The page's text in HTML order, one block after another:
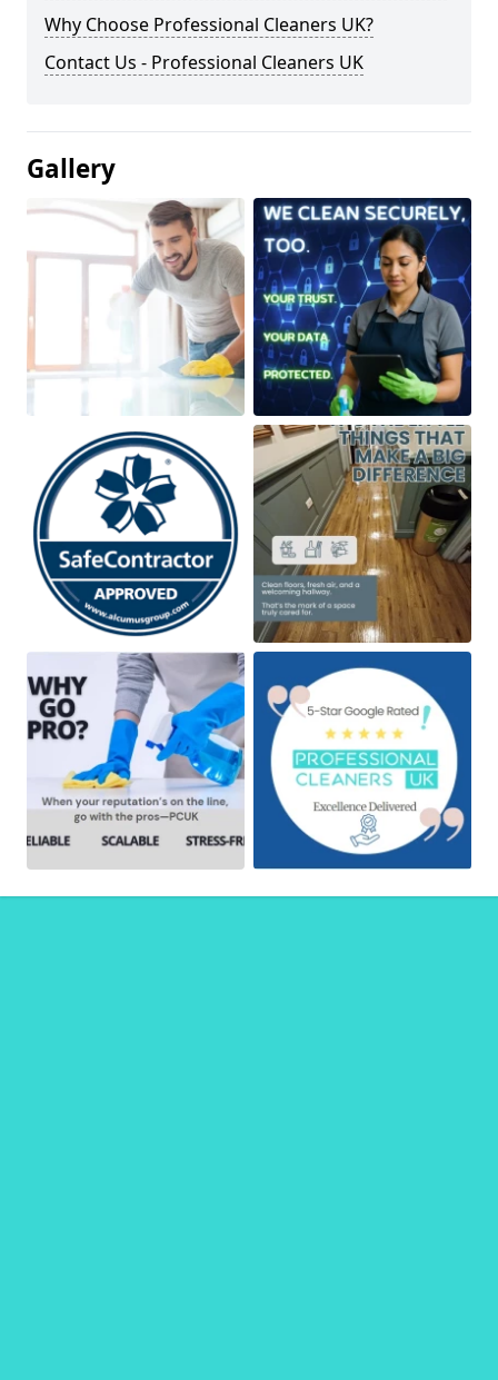
Why Choose Professional Cleaners UK?
Contact Us - Professional Cleaners UK
Gallery